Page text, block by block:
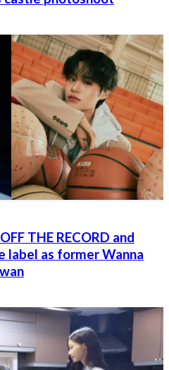
THE RECORD and
label as former Wanna